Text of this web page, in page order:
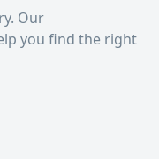
Our
you find the right